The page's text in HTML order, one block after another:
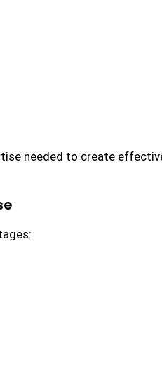
needed to create